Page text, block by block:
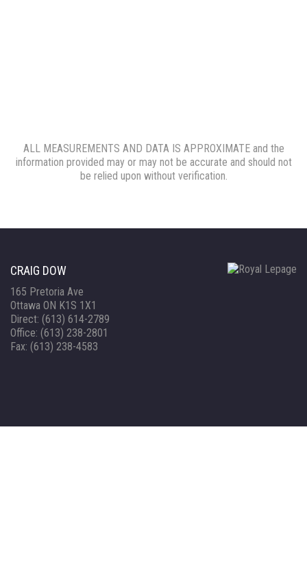
ALL MEASUREMENTS AND DATA IS APPROXIMATE and the
information provided may or may not be accurate and should not
be relied upon without verification.
CRAIG DOW
165 Pretoria Ave
Ottawa ON K1S 1X1
Direct: (613) 614-2789
Office: (613) 238-2801
Fax: (613) 238-4583